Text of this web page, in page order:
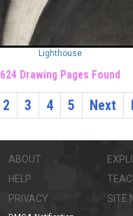
Lighthouse
2 3 4 5 Next
624 Drawing Pages Found
ABOUT
HELP
PRIVACY
SITE